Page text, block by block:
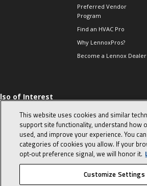
Preferred Vendor
Program
Find an HVAC Pro
Why LennoxPros?
Become a Lennox Dealer
of Interest
Sales Tips
10 character-
interview
in the life of a
Advisor
This website uses cookies and similar
support site functionality, understand how
used, and improve your experience. You
categories of cookies you allow. If your
opt‑out preference signal, we will honor it.
Customize Settings